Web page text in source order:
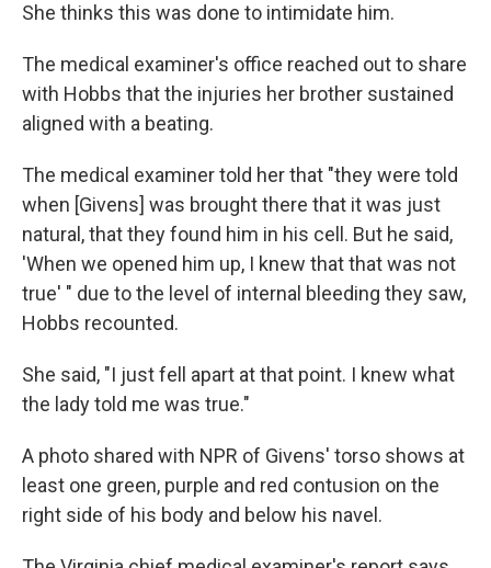
She thinks this was done to intimidate him.
The medical examiner's office reached out to share
with Hobbs that the injuries her brother sustained
aligned with a beating.
The medical examiner told her that "they were told
when [Givens] was brought there that it was just
natural, that they found him in his cell. But he said,
'When we opened him up, I knew that that was not
true' " due to the level of internal bleeding they saw,
Hobbs recounted.
She said, "I just fell apart at that point. I knew what
the lady told me was true."
A photo shared with NPR of Givens' torso shows at
least one green, purple and red contusion on the
right side of his body and below his navel.